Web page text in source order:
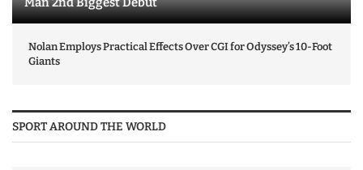
Nolan Employs Practical Effects Over CGI for Odyssey’s 10-Foot
Giants
SPORT AROUND THE WORLD